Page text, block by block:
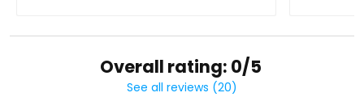
Overall rating: 0/5
See all reviews (20)